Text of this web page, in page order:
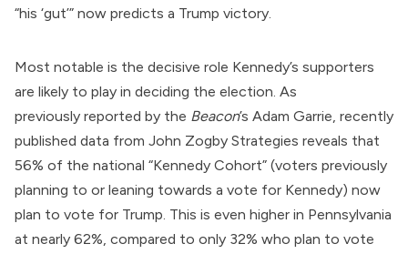
“his ‘gut’” now predicts a Trump victory.
Most notable is the decisive role Kennedy’s supporters
are likely to play in deciding the election. As
previously reported by the Beacon’s Adam Garrie, recently
published data from John Zogby Strategies reveals that
56% of the national “Kennedy Cohort” (voters previously
planning to or leaning towards a vote for Kennedy) now
plan to vote for Trump. This is even higher in Pennsylvania
at nearly 62%, compared to only 32% who plan to vote